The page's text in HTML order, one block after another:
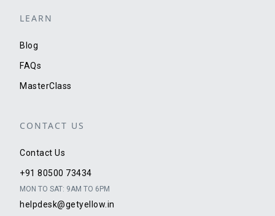
LEARN
Blog
FAQs
MasterClass
CONTACT US
Contact Us
+91 80500 73434
MON TO SAT: 9AM TO 6PM
helpdesk@getyellow.in